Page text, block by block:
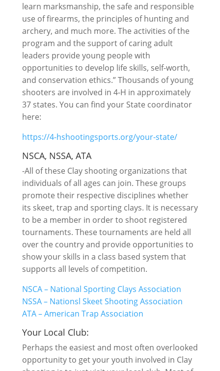
learn marksmanship, the safe and responsible
use of firearms, the principles of hunting and
archery, and much more. The activities of the
program and the support of caring adult
leaders provide young people with
opportunities to develop life skills, self-worth,
and conservation ethics.” Thousands of young
shooters are involved in 4-H in approximately
37 states. You can find your State coordinator
here:
https://4-hshootingsports.org/your-state/
NSCA, NSSA, ATA
-All of these Clay shooting organizations that
individuals of all ages can join. These groups
promote their respective disciplines whether
its skeet, trap and sporting clays. It is necessary
to be a member in order to shoot registered
tournaments. These tournaments are held all
over the country and provide opportunities to
show your skills in a class based system that
supports all levels of competition.
NSCA – National Sporting Clays Association
NSSA – Nationsl Skeet Shooting Association
ATA – American Trap Association
Your Local Club:
Perhaps the easiest and most often overlooked
opportunity to get your youth involved in Clay